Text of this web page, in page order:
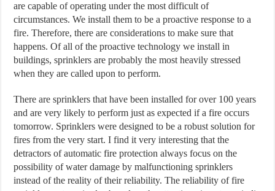
are capable of operating under the most difficult of
circumstances. We install them to be a proactive response to a
fire. Therefore, there are considerations to make sure that
happens. Of all of the proactive technology we install in
buildings, sprinklers are probably the most heavily stressed
when they are called upon to perform.
There are sprinklers that have been installed for over 100 years
and are very likely to perform just as expected if a fire occurs
tomorrow. Sprinklers were designed to be a robust solution for
fires from the very start. I find it very interesting that the
detractors of automatic fire protection always focus on the
possibility of water damage by malfunctioning sprinklers
instead of the reality of their reliability. The reliability of fire